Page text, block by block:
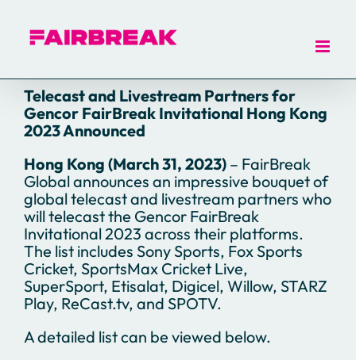
content
Telecast and Livestream Partners for
Gencor FairBreak Invitational Hong Kong
2023 Announced
Hong Kong (March 31, 2023) – FairBreak
Global announces an impressive bouquet of
global telecast and livestream partners who
will telecast the Gencor FairBreak
Invitational 2023 across their platforms.
The list includes Sony Sports, Fox Sports
Cricket, SportsMax Cricket Live,
SuperSport, Etisalat, Digicel, Willow, STARZ
Play, ReCast.tv, and SPOTV.
A detailed list can be viewed below.